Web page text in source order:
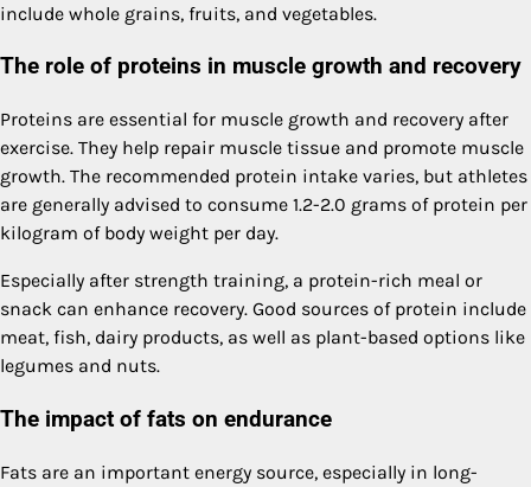
include whole grains, fruits, and vegetables.
The role of proteins in muscle growth and recovery
Proteins are essential for muscle growth and recovery after
exercise. They help repair muscle tissue and promote muscle
growth. The recommended protein intake varies, but athletes
are generally advised to consume 1.2-2.0 grams of protein per
kilogram of body weight per day.
Especially after strength training, a protein-rich meal or
snack can enhance recovery. Good sources of protein include
meat, fish, dairy products, as well as plant-based options like
legumes and nuts.
The impact of fats on endurance
Fats are an important energy source, especially in long-